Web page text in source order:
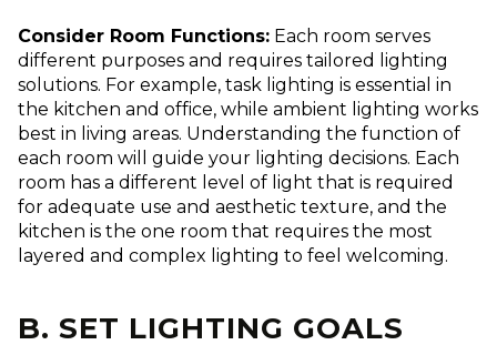
Consider Room Functions: Each room serves
different purposes and requires tailored lighting
solutions. For example, task lighting is essential in
the kitchen and office, while ambient lighting works
best in living areas. Understanding the function of
each room will guide your lighting decisions. Each
room has a different level of light that is required
for adequate use and aesthetic texture, and the
kitchen is the one room that requires the most
layered and complex lighting to feel welcoming.
B. SET LIGHTING GOALS